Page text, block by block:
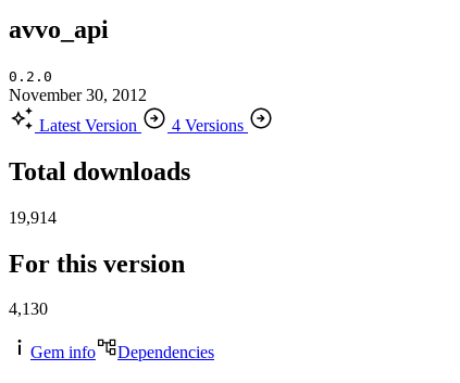
avvo_api
0.2.0
November 30, 2012
Latest Version
4 Versions
Total downloads
19,914
For this version
4,130
Gem info Dependencies